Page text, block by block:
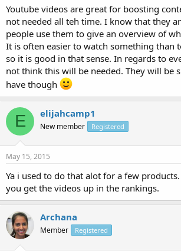
Youtube videos are great for boosting
not needed all teh time. I know that they
people use them to give an overview of
It is often easier to watch something than
so it is good in that sense. In regards to
not think this will be needed. They will be
have though
E elijahcamp1
New member Registered
May 15, 2015
Ya i used to do that alot for a few
you get the videos up in the rankings.
Archana
Member Registered